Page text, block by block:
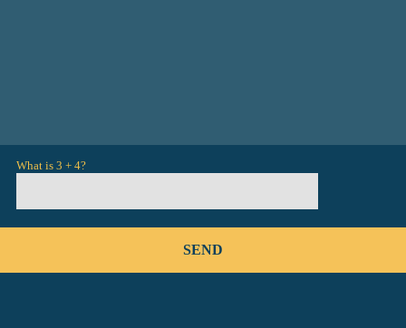
What is 3 + 4?